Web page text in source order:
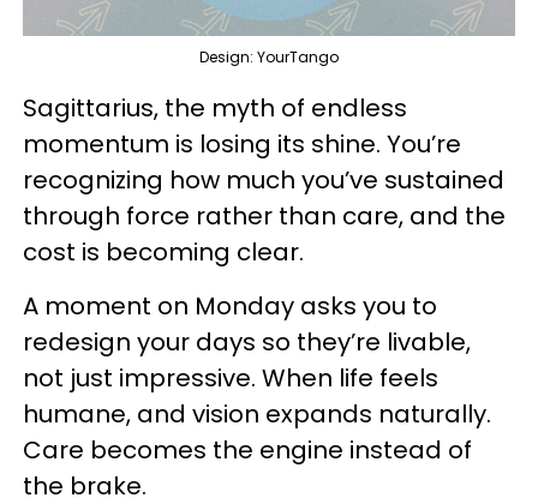
Design: YourTango
Sagittarius, the myth of endless
momentum is losing its shine. You’re
recognizing how much you’ve sustained
through force rather than care, and the
cost is becoming clear.
A moment on Monday asks you to
redesign your days so they’re livable,
not just impressive. When life feels
humane, and vision expands naturally.
Care becomes the engine instead of
the brake.